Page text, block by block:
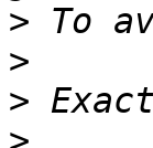
>
>
>